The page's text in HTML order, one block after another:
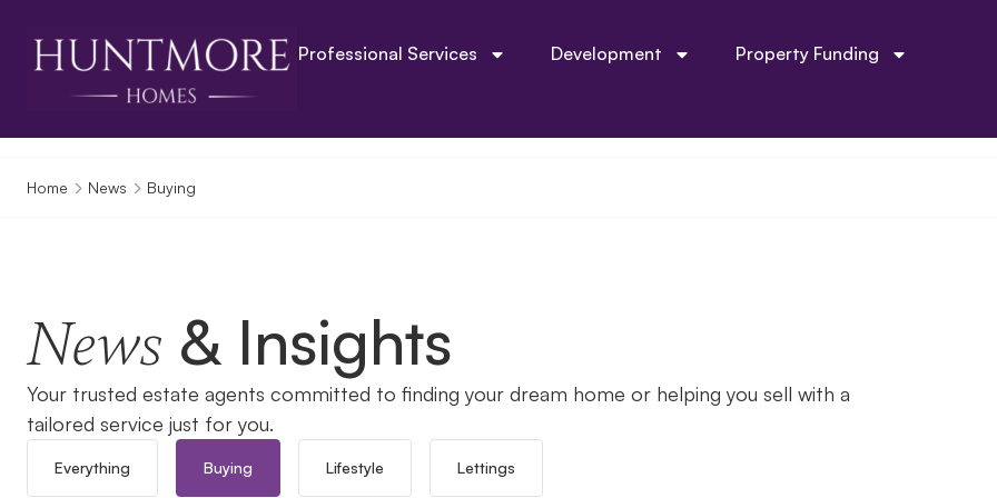
Professional Services Development Property Funding
Home News Buying
News & Insights
Your trusted estate agents committed to finding your dream home or helping you sell with a
tailored service just for you.
Everything Buying Lifestyle Lettings